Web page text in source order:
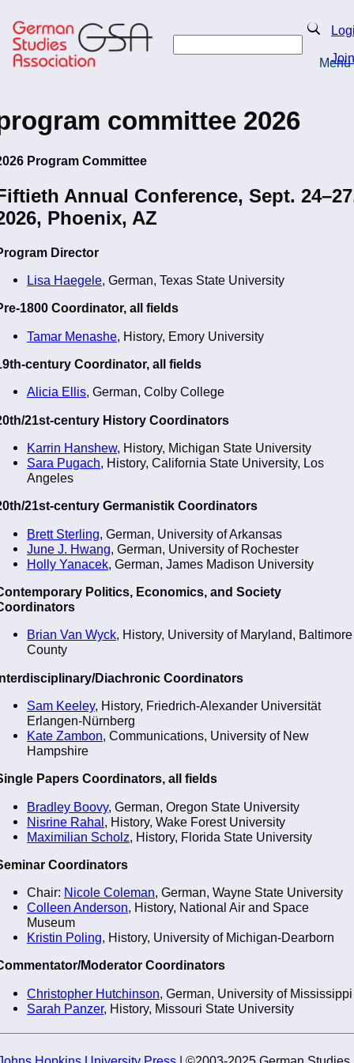
to
main
content
Search
Join
Menu
committee 2026
Program Committee
Annual Conference, Sept.
Phoenix, AZ
Director
Lisa Haegele, German, Texas State University
1800 Coordinator, all fields
Tamar Menashe, History, Emory University
century Coordinator, all fields
Alicia Ellis, German, Colby College
21st-century History Coordinators
Karrin Hanshew, History, Michigan State University
Sara Pugach, History, California State University, Los
Angeles
21st-century Germanistik Coordinators
Brett Sterling, German, University of Arkansas
June J. Hwang, German, University of Rochester
Holly Yanacek, German, James Madison University
Politics, Economics, and Society
Brian Van Wyck, History, University of Maryland, Baltimore
County
Diachronic Coordinators
Sam Keeley, History, Friedrich-Alexander Universität
Erlangen-Nürnberg
Kate Zambon, Communications, University of New
Hampshire
Papers Coordinators, all fields
Bradley Boovy, German, Oregon State University
Nisrine Rahal , History, Wake Forest University
Maximilian Scholz , History, Florida State University
Coordinators
Chair: Nicole Coleman, German, Wayne State University
Colleen Anderson, History, National Air and Space
Museum
Kristin Poling, History, University of Michigan-Dearborn
Moderator Coordinators
Christopher Hutchinson, German, University of Mississippi
Sarah Panzer, History, Missouri State University